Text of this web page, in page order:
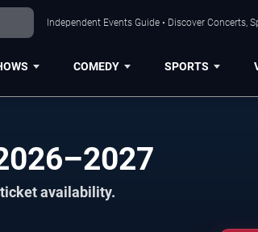
Independent Events Guide • Discover Concerts,
COMEDY SPORTS
ticket availability.